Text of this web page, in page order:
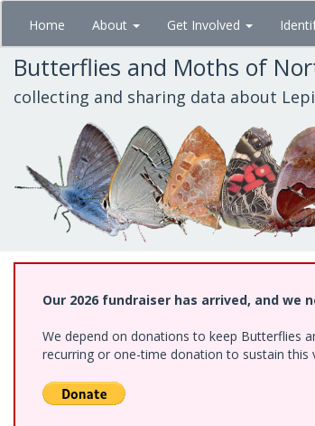
Skip
main
content
Home About Get Involved
Butterflies and Moths of
collecting and sharing data about
Our 2026 fundraiser has arrived, and we
We depend on donations to keep Butterflies
recurring or one-time donation to sustain